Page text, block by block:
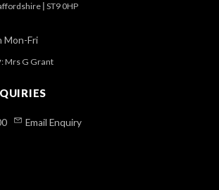
ST9 0HP
Mon-Fri
:Mrs G Grant
Email Enquiry